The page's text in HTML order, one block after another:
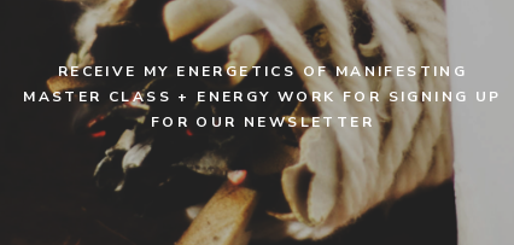
RECEIVE MY ENERGETICS OF MANIFESTING
MASTER CLASS + ENERGY WORK FOR SIGNING UP
FOR OUR NEWSLETTER